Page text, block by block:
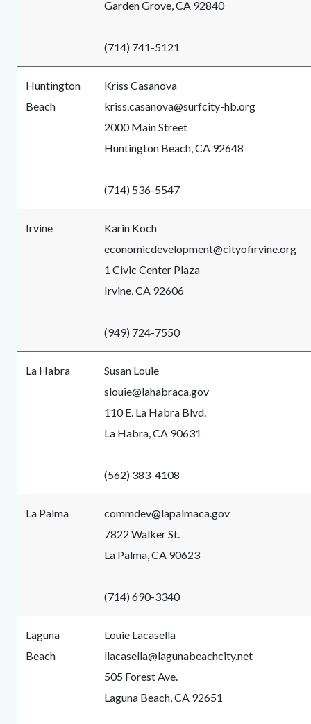
Garden Grove, CA 92840
(714) 741-5121
Huntington
Beach
Kriss Casanova
kriss.casanova@surfcity-hb.org
2000 Main Street
Huntington Beach, CA 92648
(714) 536-5547
Irvine
Karin Koch
economicdevelopment@cityofirvine.org
1 Civic Center Plaza
Irvine, CA 92606
(949) 724-7550
La Habra
Susan Louie
slouie@lahabraca.gov
110 E. La Habra Blvd.
La Habra, CA 90631
(562) 383-4108
La Palma
commdev@lapalmaca.gov
7822 Walker St.
La Palma, CA 90623
(714) 690-3340
Laguna
Beach
Louie Lacasella
llacasella@lagunabeachcity.net
505 Forest Ave.
Laguna Beach, CA 92651